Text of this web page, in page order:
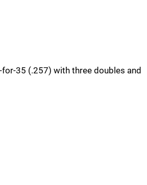
35 (.257) with three doubles and